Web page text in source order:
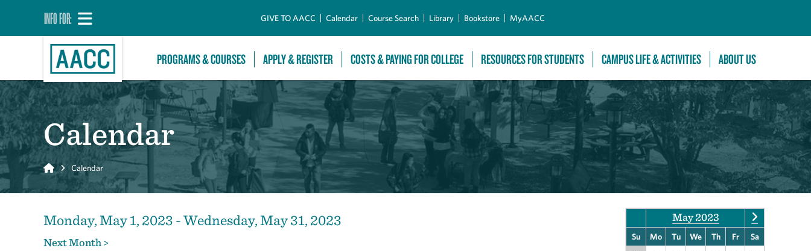
INFO FOR: GIVE TO AACC Calendar Course Search Library Bookstore MyAACC
PROGRAMS & COURSES APPLY & REGISTER COSTS & PAYING FOR COLLEGE RESOURCES FOR STUDENTS CAMPUS LIFE & ACTIVITIES ABOUT US
Calendar
Home Calendar
Monday, May 1, 2023 - Wednesday, May 31, 2023
Next Month >
May 2023
Su Mo Tu We Th Fr Sa